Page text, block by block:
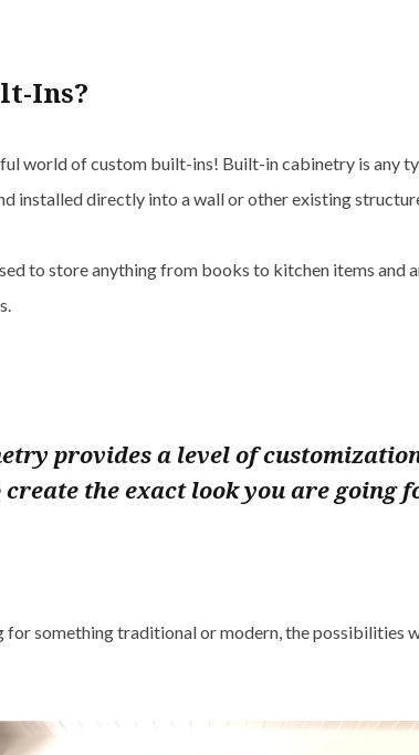
Ins?
world of custom built-ins! Built-in cabinetry is any
installed directly into a wall or other existing
to store anything from books to kitchen items and
provides a level of
the exact look you are going
for something traditional or modern, the possibilities